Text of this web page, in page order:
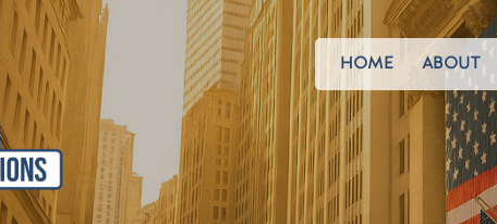
HOME ABOUT